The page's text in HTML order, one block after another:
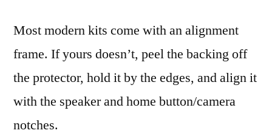
Most modern kits come with an alignment
frame. If yours doesn’t, peel the backing off
the protector, hold it by the edges, and align it
with the speaker and home button/camera
notches.